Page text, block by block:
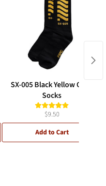
SX-005 Black Yellow Crew
Socks
$9.50
Add to Cart